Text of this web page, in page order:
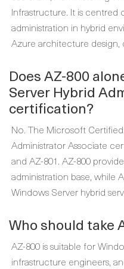
Infrastructure. It is centred
administration in hybrid
Azure architecture
Does AZ-800
Server Hybrid
certification?
No. The Microsoft
Administrator Associate
and AZ-801. AZ-800
administration base, while
Windows Server hybrid
Who should take
AZ-800 is suitable for
infrastructure engineers,